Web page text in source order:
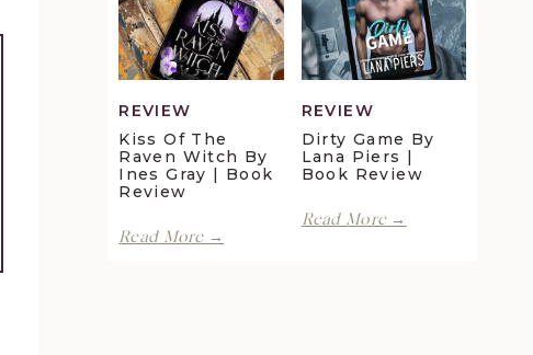
Christensen
|
Book
Review
REVIEW
Kiss Of The
Raven Witch By
Ines Gray | Book
Review
Read More →
REVIEW
Dirty Game By
Lana Piers |
Book Review
Read More →